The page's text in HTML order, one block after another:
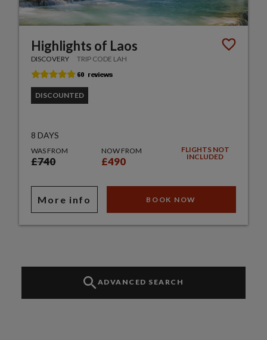
Highlights of Laos
DISCOVERY TRIP CODE LAH
DISCOUNTED
8 DAYS
WAS FROM
£740
NOW FROM
£490
FLIGHTS NOT
INCLUDED
More info BOOK NOW
ADVANCED SEARCH